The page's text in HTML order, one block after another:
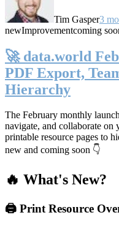
Tim Gasper3
newImprovementcoming
🚀 data.world
PDF Export,
Hierarchy
The February monthly
navigate, and collaborate on
printable resource pages to
new and coming soon 👇
🔥 What's New?
🖨️ Print Resource